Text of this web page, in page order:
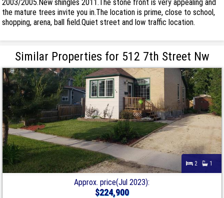
2003/2005.New shingles 2011.The stone front is very appealing and
the mature trees invite you in.The location is prime, close to school,
shopping, arena, ball field.Quiet street and low traffic location.
Similar Properties for 512 7th Street Nw
2 1
Approx. price(Jul 2023):
$224,900